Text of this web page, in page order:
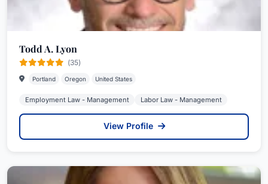
Todd A. Lyon
(35)
Portland Oregon United States
Employment Law - Management Labor Law - Management
View Profile